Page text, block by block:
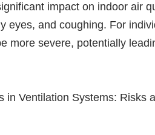
impact on indoor air
eyes, and coughing. For
more severe, potentially